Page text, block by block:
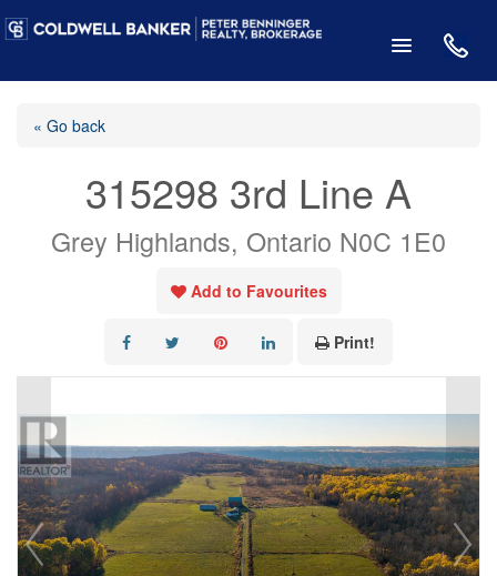
« Go back
315298 3rd Line A
Grey Highlands, Ontario N0C 1E0
Add to Favourites
Print!